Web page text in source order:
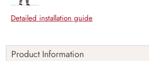
Detailed installation guide
Product Information